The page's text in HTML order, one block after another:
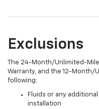
Exclusions
The 24-Month/Unlimited-
Warranty, and the 12-Month/
following:
Fluids or any
installation